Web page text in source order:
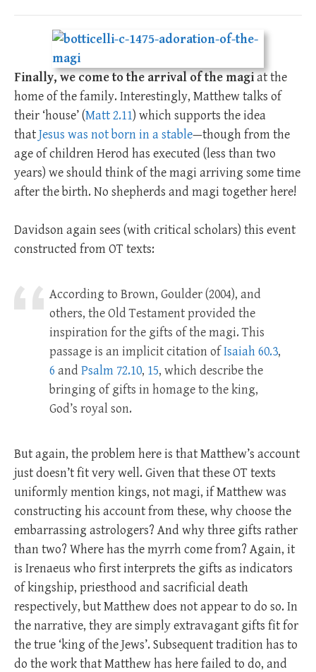
Finally, we come to the arrival of the magiat the
home of the family. Interestingly, Matthew talks of
their ‘house’ (Matt 2.11) which supports the idea
thatJesus was not born in a stable—though from the
age of children Herod has executed (less than two
years) we should think of the magi arriving some time
after the birth. No shepherds and magi together here!
Davidson again sees (with critical scholars) this event
constructed from OT texts:
According to Brown, Goulder (2004), and
others, the Old Testament provided the
inspiration for the gifts of the magi. This
passage is an implicit citation ofIsaiah 60.3,
6 and Psalm 72.10, 15, which describe the
bringing of gifts in homage to the king,
God’s royal son.
But again, the problem here is that Matthew’s account
just doesn’t fit very well. Given that these OT texts
uniformly mention kings, not magi, if Matthew was
constructing his account from these, why choose the
embarrassing astrologers? And why three gifts rather
than two? Where has the myrrh come from? Again, it
is Irenaeus who first interprets the gifts as indicators
of kingship, priesthood and sacrificial death
respectively, but Matthew does not appear to do so. In
the narrative, they are simply extravagant gifts fit for
the true ‘king of the Jews’. Subsequent tradition has to
do the work that Matthew has here failed to do, and